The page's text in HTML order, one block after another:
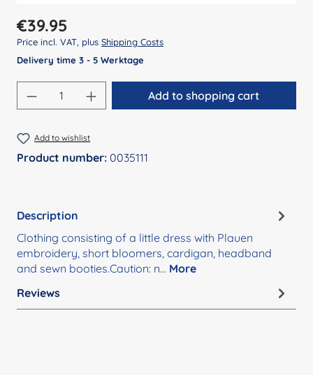
Regular price:
€39.95
Price incl. VAT, plus Shipping Costs
Delivery time 3 - 5 Werktage
Product Quantity: Enter the desired
Add to shopping cart
Add to wishlist
Product number: 0035111
Description
Clothing consisting of a little dress with Plauen
embroidery, short bloomers, cardigan, headband
and sewn booties.Caution: n… More
Reviews